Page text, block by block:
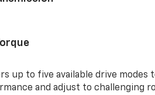
up to five available drive modes
and adjust to challenging